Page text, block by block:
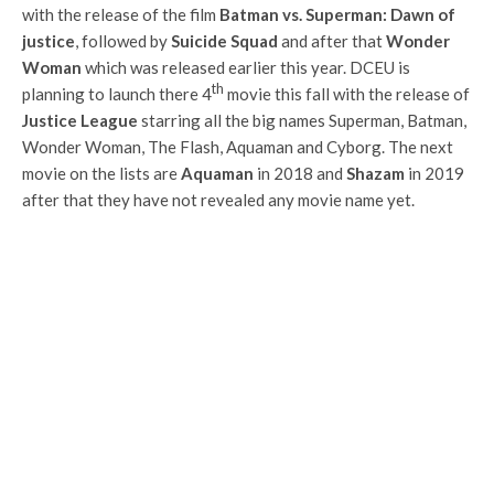
with the release of the film Batman vs. Superman: Dawn of
justice, followed bySuicide Squad and after thatWonder
Woman which was released earlier this year. DCEU is
planning to launch there 4th movie this fall with the release of
Justice League starring all the big names Superman, Batman,
Wonder Woman, The Flash, Aquaman and Cyborg. The next
movie on the lists areAquaman in 2018 and Shazam in 2019
after that they have not revealed any movie name yet.